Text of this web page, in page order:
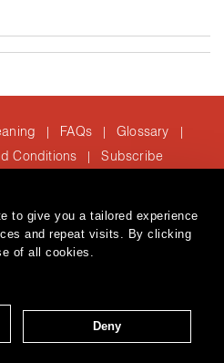
to give you a tailored experience
and repeat visits. By clicking
of all cookies.
Deny
| FAQs | Glossary |
Conditions | Subscribe
Privacy policy